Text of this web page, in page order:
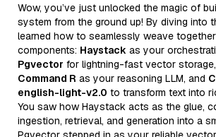
Wow, you’ve just unlocked the magic of
system from the ground up! By diving into
learned how to seamlessly weave
components: Haystack as your
Pgvector for lightning-fast vector storage,
Command R as your reasoning LLM, and
english-light-v2.0 to transform text into
You saw how Haystack acts as the glue,
ingestion, retrieval, and generation into a